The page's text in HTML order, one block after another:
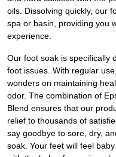
oils. Dissolving quickly, our
spa or basin, providing you
experience.
Our foot soak is specifically
foot issues. With regular
wonders on maintaining
odor. The combination of
Blend ensures that our
relief to thousands of
say goodbye to sore, dry,
soak. Your feet will feel